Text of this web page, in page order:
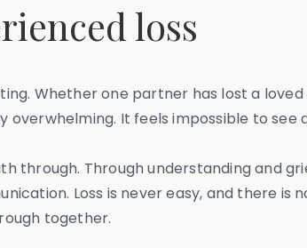
loss
Whether one partner has lost a
It feels impossible to
through. Through understanding and
Loss is never easy, and there
together.